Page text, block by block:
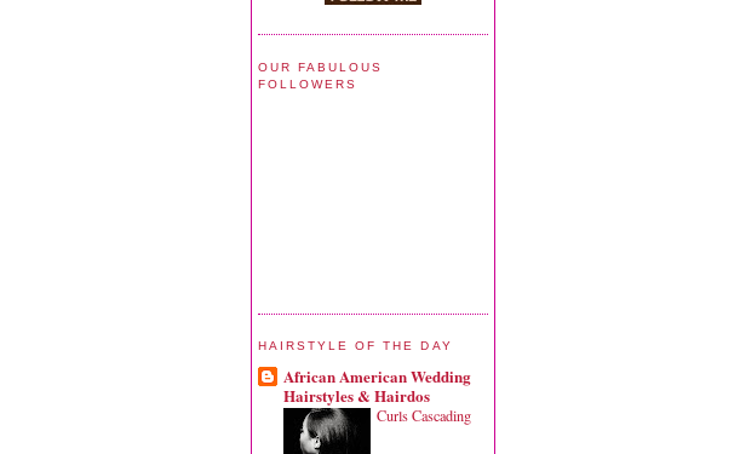
OUR FABULOUS
FOLLOWERS
HAIRSTYLE OF THE DAY
African American Wedding
Hairstyles & Hairdos
Curls Cascading